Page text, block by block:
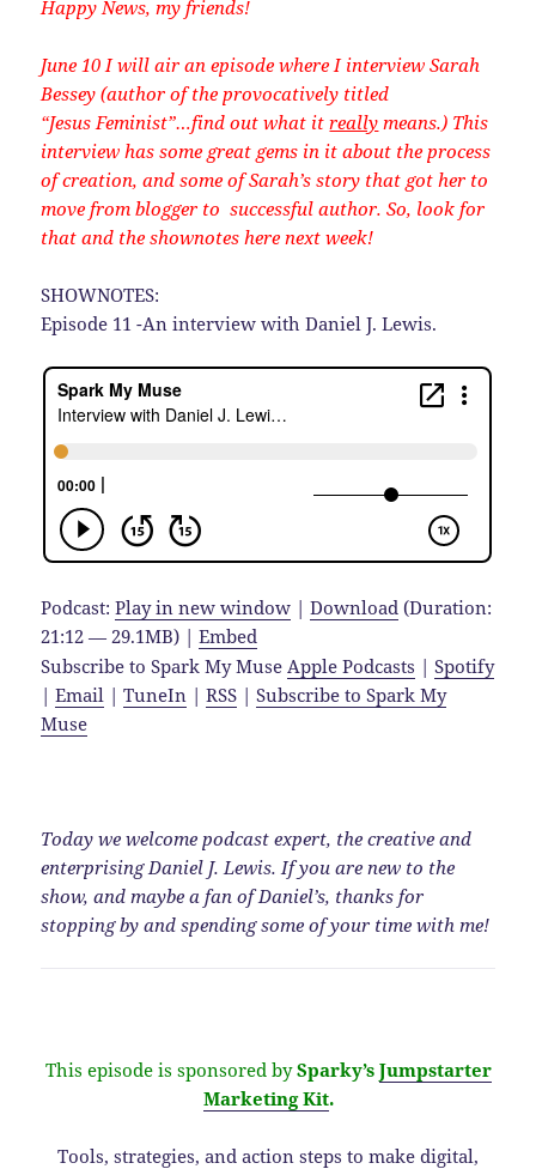
Happy News, my friends!
June 10 I will air an episode where I interview Sarah
Bessey (author of the provocatively titled
“Jesus Feminist”…find out what itreally means.) This
interview has some great gems in it about the process
of creation, and some of Sarah’s story that got her to
move from blogger to successful author. So, look for
that and the shownotes here next week!
SHOWNOTES:
Episode 11 -An interview with Daniel J. Lewis.
Podcast:Play in new window |Download (Duration:
21:12 — 29.1MB) |Embed
Subscribe to Spark My Muse Apple Podcasts |Spotify
|Email |TuneIn |RSS |Subscribe to Spark My
Muse
Today we welcome podcast expert, the creative and
enterprising Daniel J. Lewis. If you are new to the
show, and maybe a fan of Daniel’s, thanks for
stopping by and spending some of your time with me!
This episode is sponsored bySparky’s Jumpstarter
Marketing Kit.
Tools, strategies, and action steps to make digital,